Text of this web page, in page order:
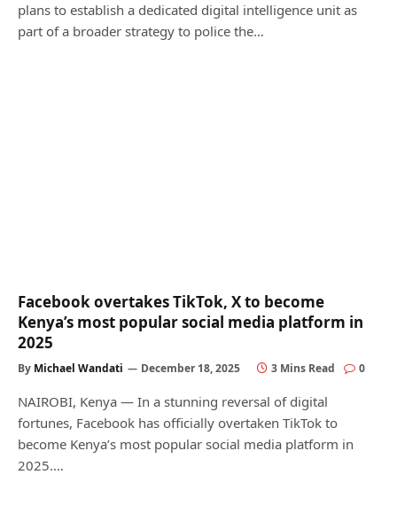
plans to establish a dedicated digital intelligence unit as
part of a broader strategy to police the…
Facebook overtakes TikTok, X to become
Kenya’s most popular social media platform in
2025
By Michael Wandati December 18, 2025 3 Mins Read 0
NAIROBI, Kenya — In a stunning reversal of digital
fortunes, Facebook has officially overtaken TikTok to
become Kenya’s most popular social media platform in
2025.…